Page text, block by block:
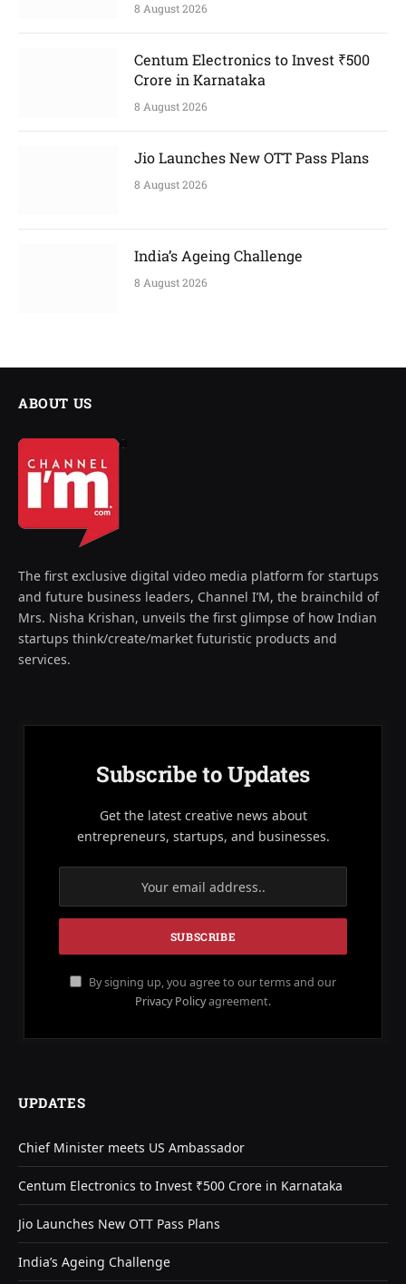
8 August 2026
Centum Electronics to Invest ₹500
Crore in Karnataka
8 August 2026
Jio Launches New OTT Pass Plans
8 August 2026
India’s Ageing Challenge
8 August 2026
ABOUT US
The first exclusive digital video media platform for startups
and future business leaders, Channel I’M, the brainchild of
Mrs. Nisha Krishan, unveils the first glimpse of how Indian
startups think/create/market futuristic products and
services.
Subscribe to Updates
Get the latest creative news about
entrepreneurs, startups, and businesses.
By signing up, you agree to our terms and our
Privacy Policyagreement.
UPDATES
Chief Minister meets US Ambassador
Centum Electronics to Invest ₹500 Crore in Karnataka
Jio Launches New OTT Pass Plans
India’s Ageing Challenge